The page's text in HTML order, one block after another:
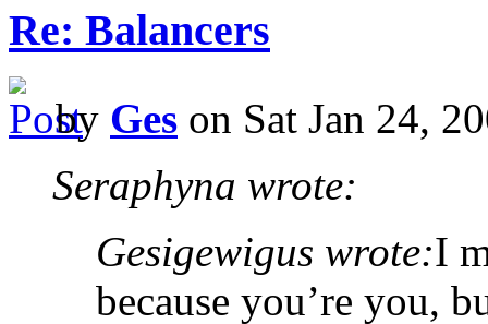
Re: Balancers
by Ges on Sat Jan 24,
Seraphyna wrote:
Gesigewigus wrote:I
because you’re you,